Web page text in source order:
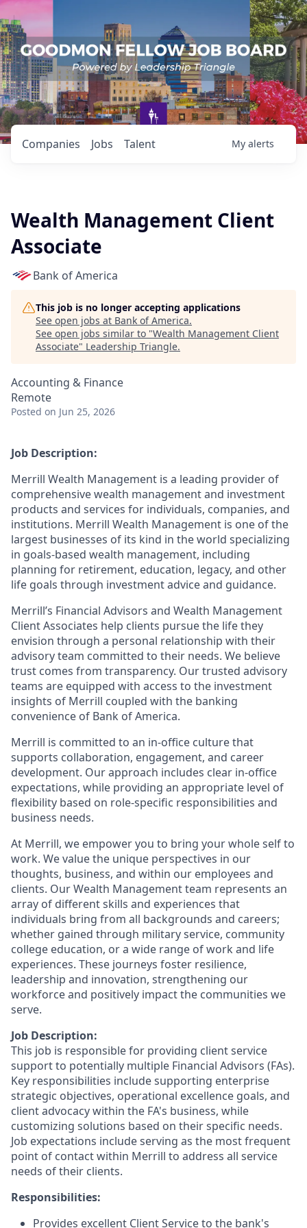
Jobs
Companies Talent My alerts
Wealth Management Client
Associate
Bank of America
This job is no longer accepting applications
See open jobs at Bank of America.
See open jobs similar to "Wealth Management Client
Associate" Leadership Triangle.
Accounting & Finance
Remote
Posted on Jun 25, 2026
Job Description:
Merrill Wealth Management is a leading provider of
comprehensive wealth management and investment
products and services for individuals, companies, and
institutions. Merrill Wealth Management is one of the
largest businesses of its kind in the world specializing
in goals-based wealth management, including
planning for retirement, education, legacy, and other
life goals through investment advice and guidance.
Merrill’s Financial Advisors and Wealth Management
Client Associates help clients pursue the life they
envision through a personal relationship with their
advisory team committed to their needs. We believe
trust comes from transparency. Our trusted advisory
teams are equipped with access to the investment
insights of Merrill coupled with the banking
convenience of Bank of America.
Merrill is committed to an in-office culture that
supports collaboration, engagement, and career
development. Our approach includes clear in-office
expectations, while providing an appropriate level of
flexibility based on role-specific responsibilities and
business needs.
At Merrill, we empower you to bring your whole self to
work. We value the unique perspectives in our
thoughts, business, and within our employees and
clients. Our Wealth Management team represents an
array of different skills and experiences that
individuals bring from all backgrounds and careers;
whether gained through military service, community
college education, or a wide range of work and life
experiences. These journeys foster resilience,
leadership and innovation, strengthening our
workforce and positively impact the communities we
serve.
Job Description:
This job is responsible for providing client service
support to potentially multiple Financial Advisors (FAs).
Key responsibilities include supporting enterprise
strategic objectives, operational excellence goals, and
client advocacy within the FA's business, while
customizing solutions based on their specific needs.
Job expectations include serving as the most frequent
point of contact within Merrill to address all service
needs of their clients.
Responsibilities:
Provides excellent Client Service to the bank's